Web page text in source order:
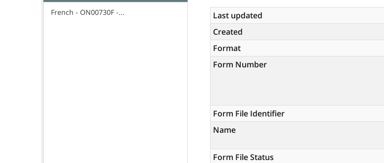
French - ON00730F -... Last updated
Created
Format
Form Number
Form File Identifier
Name
Form File Status